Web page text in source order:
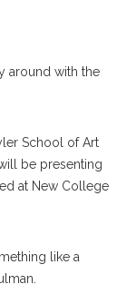
around with the
School of Art
be presenting
at New College
like a